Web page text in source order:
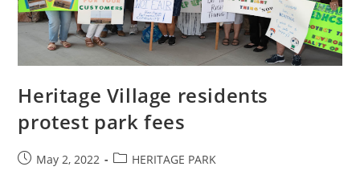
Heritage Village residents
protest park fees
PostMay 2, 2022
PostHERITAGE PARK